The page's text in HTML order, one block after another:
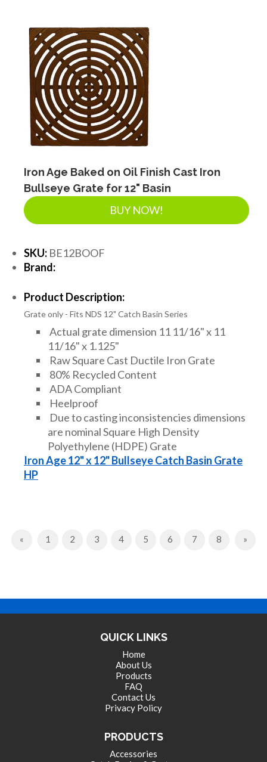
Iron Age Baked on Oil Finish Cast Iron
Bullseye Grate for 12" Basin
BUY NOW!
SKU: BE12BOOF
Brand:
Product Description:
Grate only - Fits NDS 12" Catch Basin Series
Actual grate dimension 11 11/16" x 11
11/16" x 1.125"
Raw Square Cast Ductile Iron Grate
80% Recycled Content
ADA Compliant
Heelproof
Due to casting inconsistencies dimensions
are nominal Square High Density
Polyethylene (HDPE) Grate
Iron Age 12" x 12" Bullseye Catch Basin Grate
HP
« Previous
1 2 3 4 5 6 7 8 »
QUICK LINKS
Home
About Us
Products
FAQ
Contact Us
Privacy Policy
PRODUCTS
Accessories